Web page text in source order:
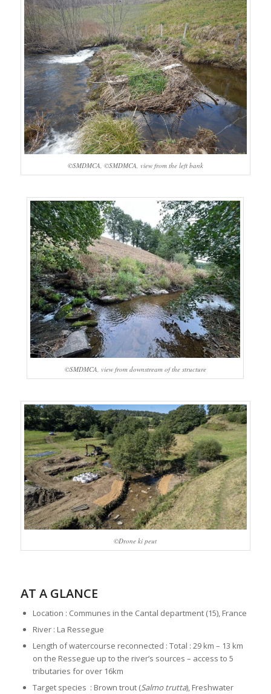
©SMDMCA, ©SMDMCA, view from the left bank
©SMDMCA, view from downstream of the structure
©Drone ki peut
AT A GLANCE
Location : Communes in the Cantal department (15), France
River : La Ressegue
Length of watercourse reconnected : Total : 29 km – 13 km
on the Ressegue up to the river’s sources – access to 5
tributaries for over 16km
Target species : Brown trout (Salmo trutta), Freshwater